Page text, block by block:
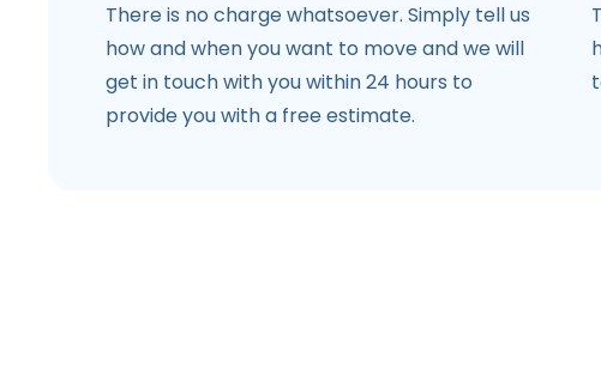
There is no charge whatsoever. Simply tell us
how and when you want to move and we will
get in touch with you within 24 hours to
provide you with a free estimate.